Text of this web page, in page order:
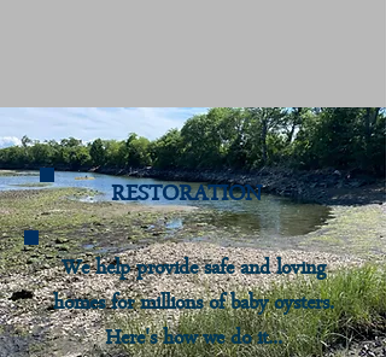
RESTORATION
We help provide safe and loving
homes for millions of baby oysters.
Here's how we do it...